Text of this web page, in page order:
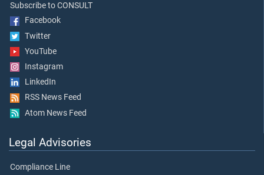
Subscribe to CONSULT
Facebook
Twitter
YouTube
Instagram
LinkedIn
RSS News Feed
Atom News Feed
Legal Advisories
Compliance Line